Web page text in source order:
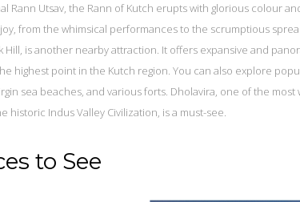
Rann Utsav, the Rann of Kutch erupts with glorious colour
from the whimsical performances to the scrumptious
Hill, is another nearby attraction. It offers expansive and
highest point in the Kutch region. You can also explore
sea beaches, and various forts. Dholavira, one of the most
historic Indus Valley Civilization, is a must-see.
to See